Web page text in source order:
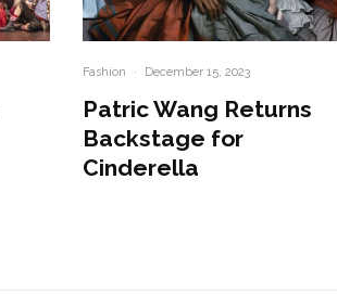
Fashion · December 15, 2023
Patric Wang Returns
Backstage for
Cinderella